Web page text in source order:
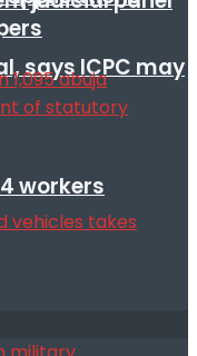
says ICPC may
workers